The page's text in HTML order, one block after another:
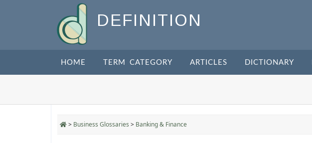
DEFINITION
HOME TERM CATEGORY ARTICLES DICTIONARY
> Business Glossaries > Banking & Finance